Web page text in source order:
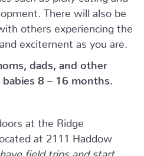
There will also be
others experiencing the
excitement as you are.
dads, and other
8 – 16 months.
at the Ridge
at 2111 Haddow
field trips and start